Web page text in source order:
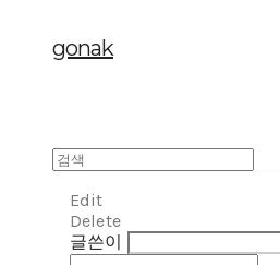
gonak
Edit
Delete
글쓴이